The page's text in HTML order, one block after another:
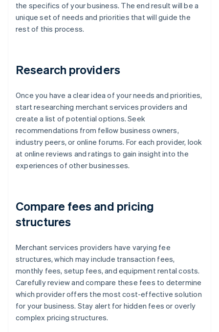
the specifics of your business. The end result will be a
unique set of needs and priorities that will guide the
rest of this process.
Research providers
Once you have a clear idea of your needs and priorities,
start researching merchant services providers and
create a list of potential options. Seek
recommendations from fellow business owners,
industry peers, or online forums. For each provider, look
at online reviews and ratings to gain insight into the
experiences of other businesses.
Compare fees and pricing
structures
Merchant services providers have varying fee
structures, which may include transaction fees,
monthly fees, setup fees, and equipment rental costs.
Carefully review and compare these fees to determine
which provider offers the most cost-effective solution
for your business. Stay alert for hidden fees or overly
complex pricing structures.